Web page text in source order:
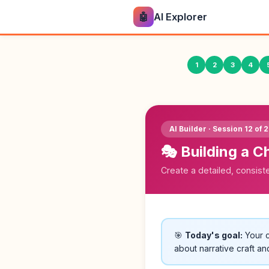
🤖 AI Explorer
1 2 3 4
AI Builder · Session 12 of
🎭 Building a
Create a detailed,
🎯 Today's goal: Your
about narrative craft